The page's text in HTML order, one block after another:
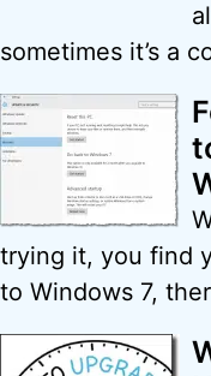
sometimes it’s a
trying it, you find
to Windows 7,